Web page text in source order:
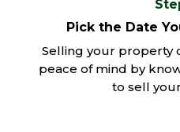
Pick the Date
Selling your property
peace of mind by
to sell